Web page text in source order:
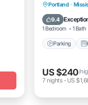
Portland ·
9.4
1 Bedroom 1 Bath
Parking
Parking
Internet
US $240/
7 nights- US